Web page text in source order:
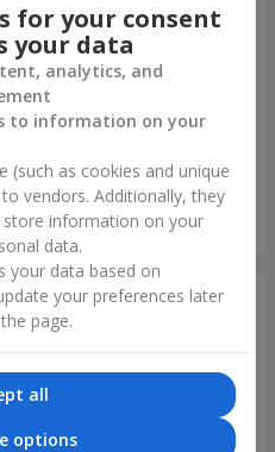
bouquet
for your consent
your data
analytics, and
to information on your
as cookies and unique
vendors. Additionally, they
information on your
data.
your data based on
your preferences later
page.
all
options